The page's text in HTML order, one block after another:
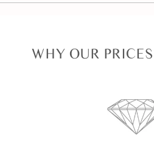
WHY OUR